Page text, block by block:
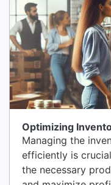
should be
areas, including
Optimizing
Managing the
efficiently is
the necessary